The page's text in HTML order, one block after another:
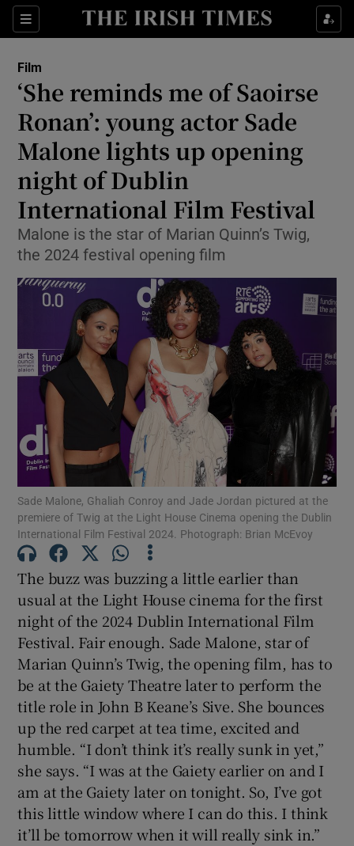
Sections
Show Environment sub sections
Show Technology sub sections
Show Science sub sections
Show Motors sub sections
Show Podcasts sub sections
Show Gaeilge sub sections
Show History sub sections
Show Sponsored sub sections
Film
‘She reminds me of Saoirse
Ronan’: young actor Sade
Malone lights up opening
night of Dublin
International Film Festival
Malone is the star of Marian Quinn’s Twig,
the 2024 festival opening film
Sade Malone, Ghaliah Conroy and Jade Jordan pictured at the
premiere of Twig at the Light House Cinema opening the Dublin
International Film Festival 2024. Photograph: Brian McEvoy
The buzz was buzzing a little earlier than
usual at the Light House cinema for the first
night of the 2024 Dublin International Film
Festival. Fair enough. Sade Malone, star of
Marian Quinn’s Twig, the opening film, has to
be at the Gaiety Theatre later to perform the
title role in John B Keane’s Sive. She bounces
up the red carpet at tea time, excited and
humble. “I don’t think it’s really sunk in yet,”
she says. “I was at the Gaiety earlier on and I
am at the Gaiety later on tonight. So, I’ve got
this little window where I can do this. I think
it’ll be tomorrow when it will really sink in.”